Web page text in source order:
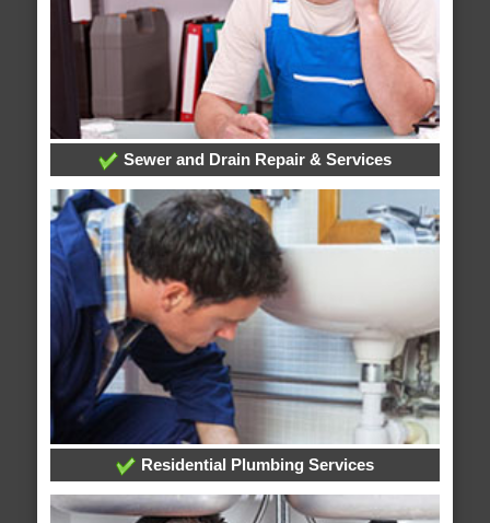
Sewer and Drain Repair & Services
Residential Plumbing Services